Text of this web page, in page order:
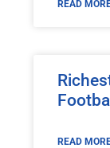
READ
READ